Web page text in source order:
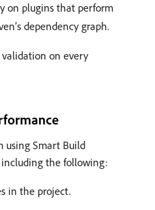
on plugins that perform
dependency graph.
on every
using Smart Build
including the following:
in the project.